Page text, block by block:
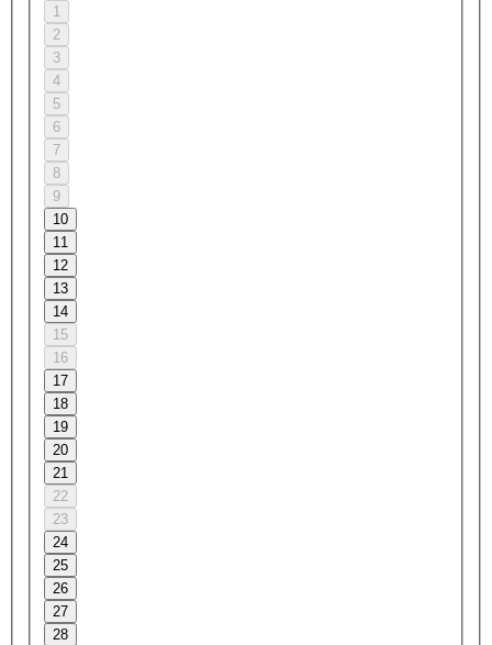
1
2
3
4
5
6
7
8
9
10
11
12
13
14
15
16
17
18
19
20
21
22
23
24
25
26
27
28